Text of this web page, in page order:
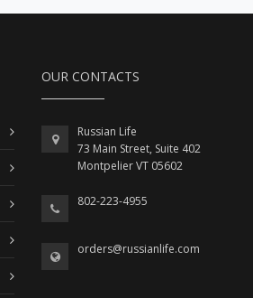
OUR CONTACTS
Russian Life
73 Main Street, Suite 402
Montpelier VT 05602
802-223-4955
orders@russianlife.com